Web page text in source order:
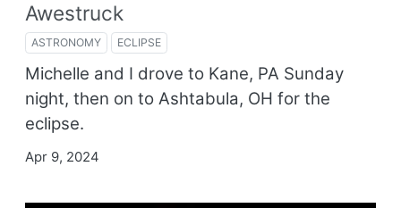
Awestruck
ASTRONOMY ECLIPSE
Michelle and I drove to Kane, PA Sunday
night, then on to Ashtabula, OH for the
eclipse.
Apr 9, 2024